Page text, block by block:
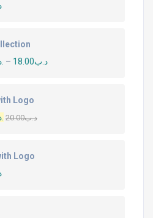
.د.ب18.00
–
Logo
.د.ب20.00
Logo